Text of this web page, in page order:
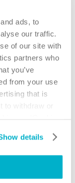
ads, to
our traffic.
of our site with
partners who
you’ve
from your use
that is
to withdraw or
details
tip which
The
catheter
be gripped
of the
tube.